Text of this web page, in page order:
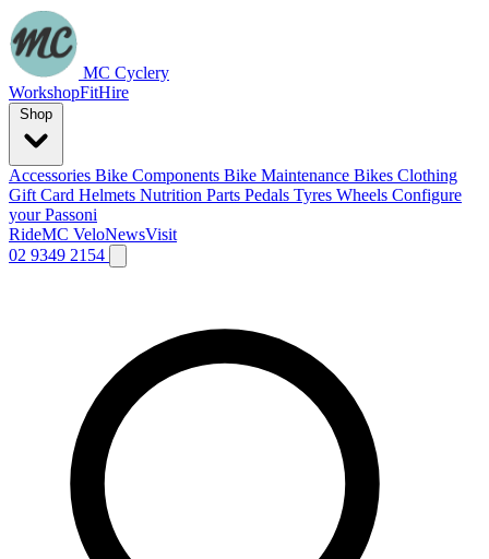
MC Cyclery
WorkshopFitHire
Accessories Bike Components Bike Maintenance Bikes Clothing
Gift Card Helmets Nutrition Parts Pedals Tyres Wheels Configure
your Passoni
RideMC VeloNewsVisit
02 9349 2154